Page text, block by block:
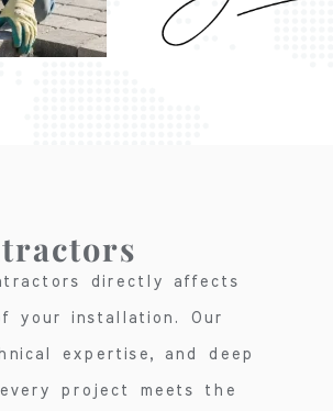
directly affects
your installation. Our
expertise, and deep
project meets the